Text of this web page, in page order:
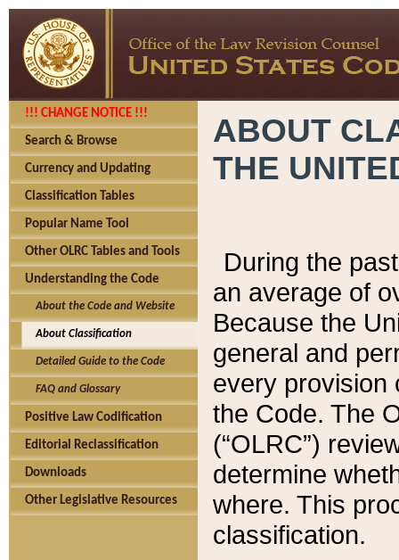
!!! CHANGE NOTICE !!!
Search & Browse
Currency and Updating
Classification Tables
Popular Name Tool
Other OLRC Tables and Tools
Understanding the Code
About the Code and Website
About Classification
Detailed Guide to the Code
FAQ and Glossary
Positive Law Codification
Editorial Reclassification
Downloads
Other Legislative Resources
ABOUT
THE
During the
an average of
Because the
general and
every provision
the Code. The
(“OLRC”)
determine
where. This
classification.